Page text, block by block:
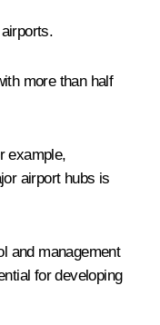
more than half
example,
airport hubs is
and management
for developing